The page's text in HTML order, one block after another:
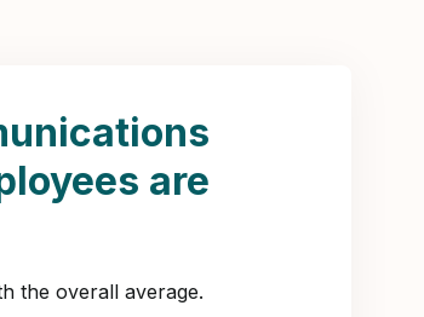
are
the overall average.